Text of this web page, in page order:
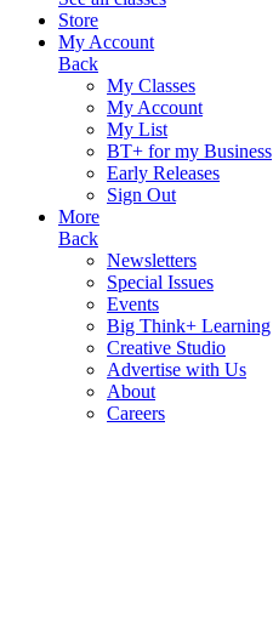
Store
My Account
Back
My Classes
My Account
My List
BT+ for my Business
Early Releases
Sign Out
More
Back
Newsletters
Special Issues
Events
Big Think+ Learning
Creative Studio
Advertise with Us
About
Careers